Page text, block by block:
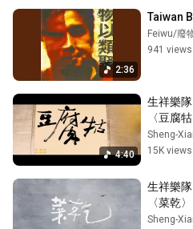
2:36
Taiwan
Feiwu/廢
941 views
4:40
生祥樂
〈豆腐
Music
Sheng-
15K views
生祥樂
〈菜乾
(Official
Sheng-